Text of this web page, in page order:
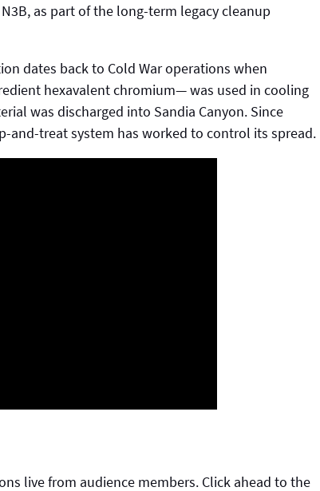
as part of the long-term legacy cleanup
dates back to Cold War operations when
hexavalent chromium— was used in cooling
was discharged into Sandia Canyon. Since
and-treat system has worked to control its spread.
live from audience members. Click ahead to the